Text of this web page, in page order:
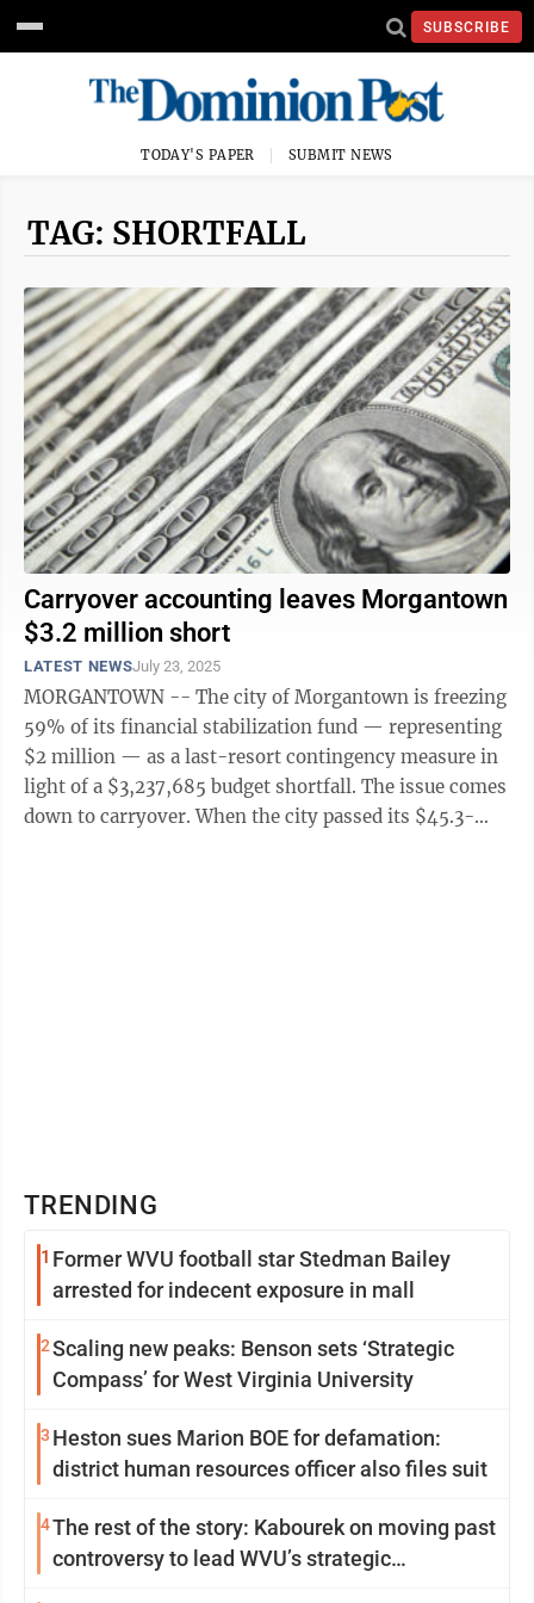
SUBSCRIBE
TODAY'S PAPER SUBMIT NEWS
TAG: SHORTFALL
Carryover accounting leaves Morgantown
$3.2 million short
LATEST NEWSJuly 23, 2025
MORGANTOWN -- The city of Morgantown is freezing
59% of its financial stabilization fund — representing
$2 million — as a last-resort contingency measure in
light of a $3,237,685 budget shortfall. The issue comes
down to carryover. When the city passed its $45.3-
TRENDING
1 Former WVU football star Stedman Bailey
arrested for indecent exposure in mall
2Scaling new peaks: Benson sets ‘Strategic
Compass’ for West Virginia University
3 Heston sues Marion BOE for defamation:
district human resources officer also files suit
4The rest of the story: Kabourek on moving past
controversy to lead WVU’s strategic